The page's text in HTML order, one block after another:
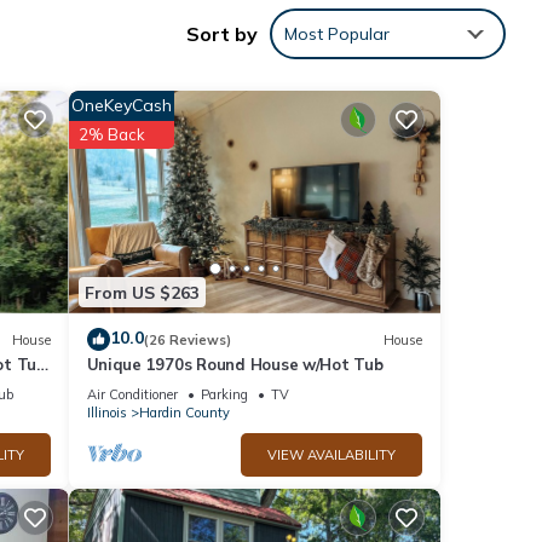
and
to
will
we
Sort by Most Popular
House
Tub
From US $263
OneKeyCash
2% Back
10.0(26 Reviews) House
Unique 1970s Round House w/Hot Tub
Air Conditioner Parking
TV
Illinois
Hardin County
VIEW AVAILABILITY